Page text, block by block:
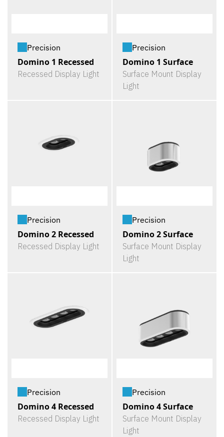
Precision
Domino 1 Recessed
Recessed Display Light
Precision
Domino 1 Surface
Surface Mount Display
Light
Precision
Domino 2 Recessed
Recessed Display Light
Precision
Domino 2 Surface
Surface Mount Display
Light
Precision
Domino 4 Recessed
Recessed Display Light
Precision
Domino 4 Surface
Surface Mount Display
Light